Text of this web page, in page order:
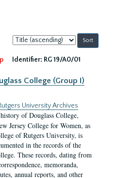
Sort
by:
Identifier: RG 19/A0/01
College (Group I)
University Archives
of Douglass College,
Jersey College for Women, as
of Rutgers University, is
in the records of the
These records, dating from
memoranda,
annual reports, and other